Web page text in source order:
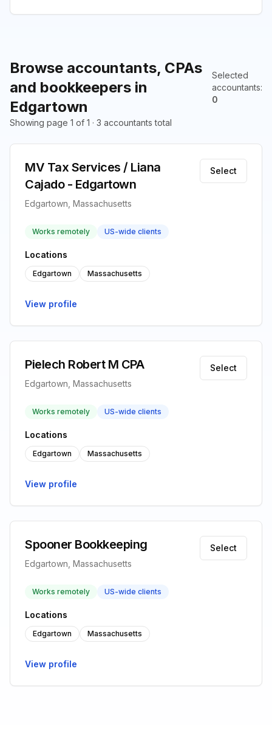
Browse accountants, CPAs
and bookkeepers in
Edgartown
Selected
accountants:
0
Showing page 1 of 1 · 3 accountants total
MV Tax Services / Liana
Cajado - Edgartown
Edgartown, Massachusetts
Select
Works remotely US-wide clients
Locations
Edgartown Massachusetts
View profile
Pielech Robert M CPA
Edgartown, Massachusetts
Select
Works remotely US-wide clients
Locations
Edgartown Massachusetts
View profile
Spooner Bookkeeping
Edgartown, Massachusetts
Select
Works remotely US-wide clients
Locations
Edgartown Massachusetts
View profile